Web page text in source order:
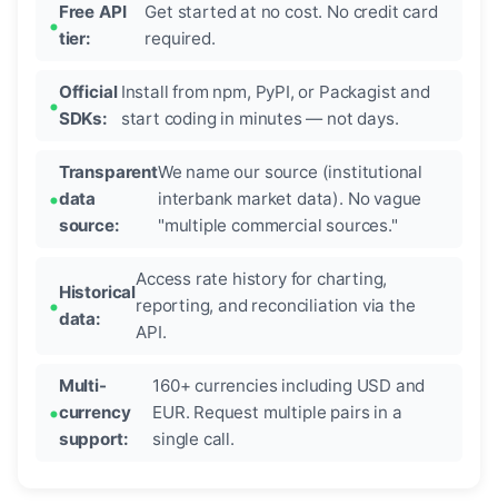
Free API
tier:
Get started at no cost. No credit card
required.
Official
SDKs:
Install from npm, PyPI, or Packagist and
start coding in minutes — not days.
Transparent
data
source:
We name our source (institutional
interbank market data). No vague
"multiple commercial sources."
Historical
data:
Access rate history for charting,
reporting, and reconciliation via the
API.
Multi-
currency
support:
160+ currencies including USD and
EUR. Request multiple pairs in a
single call.